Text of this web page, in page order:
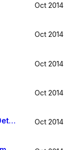
Oct 2014
Oct 2014
Oct 2014
Oct 2014
OS X Yosemite: Tips, Tricks, and Details Oct 2014